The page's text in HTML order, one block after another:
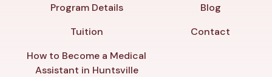
Program Details
Tuition
How to Become a Medical
Assistant in Huntsville
Blog
Contact